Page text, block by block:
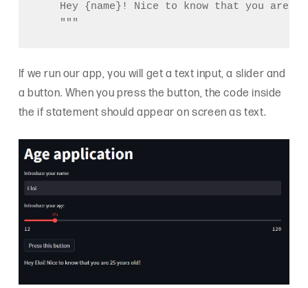
Hey {name}! Nice to know that you are
If we run our app, you will get a text input, a slider and
a button. When you press the button, the code inside
the if statement should appear on screen as text.